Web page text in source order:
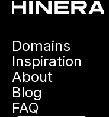
Inspiration
About
Blog
FAQ
Domains